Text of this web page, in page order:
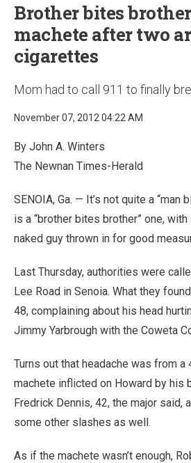
Brother bites
machete after two
cigarettes
Mom had to call 911 to finally
November 07, 2012 04:22 AM
By John A. Winters
The Newnan Times-Herald
SENOIA, Ga. — It’s not quite a “man
is a “brother bites brother” one,
naked guy thrown in for good
Last Thursday, authorities were
Lee Road in Senoia. What they
48, complaining about his head
Jimmy Yarbrough with the Coweta
Turns out that headache was from a
machete inflicted on Howard by his
Fredrick Dennis, 42, the major said,
some other slashes as well.
As if the machete wasn’t enough,